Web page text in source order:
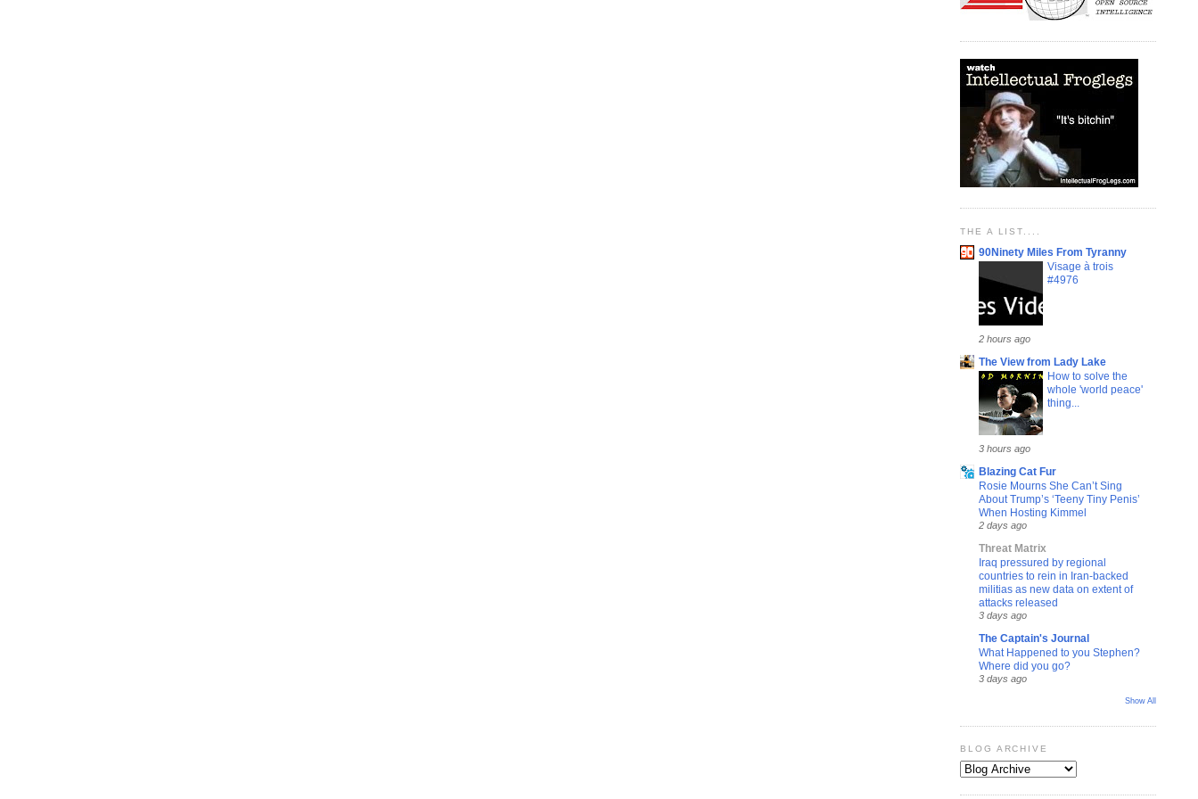
THE A LIST....
90Ninety Miles From Tyranny
Visage à trois
#4976
2 hours ago
The View from Lady Lake
How to solve the
whole 'world peace'
thing...
3 hours ago
Blazing Cat Fur
Rosie Mourns She Can’t Sing
About Trump’s ‘Teeny Tiny Penis’
When Hosting Kimmel
2 days ago
Threat Matrix
Iraq pressured by regional
countries to rein in Iran-backed
militias as new data on extent of
attacks released
3 days ago
The Captain's Journal
What Happened to you Stephen?
Where did you go?
3 days ago
Show All
BLOG ARCHIVE